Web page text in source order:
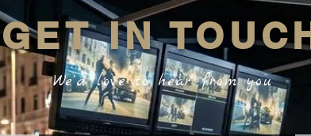
GET IN
We'd love to hear from you